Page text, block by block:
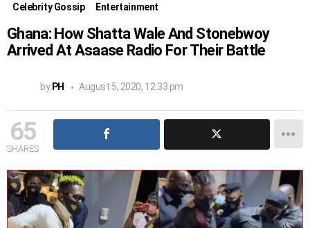
Celebrity Gossip Entertainment
Ghana: How Shatta Wale And Stonebwoy
Arrived At Asaase Radio For Their Battle
by PH August 5, 2020, 12:33 pm
65
SHARES